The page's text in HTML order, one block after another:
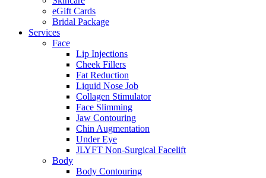
eGift Cards
Bridal Package
Services
Face
Lip Injections
Cheek Fillers
Fat Reduction
Liquid Nose Job
Collagen Stimulator
Face Slimming
Jaw Contouring
Chin Augmentation
Under Eye
JLYFT Non-Surgical Facelift
Body
Body Contouring